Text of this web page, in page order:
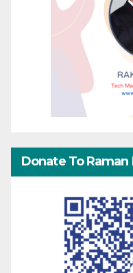
Donate To